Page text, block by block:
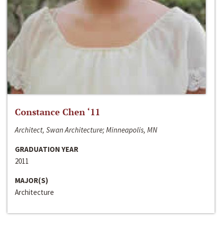
Constance Chen ‘11
Architect, Swan Architecture; Minneapolis, MN
GRADUATION YEAR
2011
MAJOR(S)
Architecture